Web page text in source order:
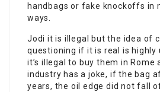
handbags or fake knockoffs in
ways.
Jodi it is illegal but the idea of
questioning if it is real is highly
it’s illegal to buy them in Rome
industry has a joke, if the bag
years, the oil edge did not fall